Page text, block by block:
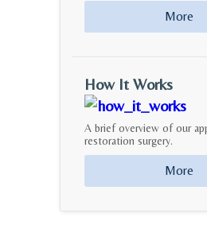
More
How It Works
A brief overview of our
restoration surgery.
More